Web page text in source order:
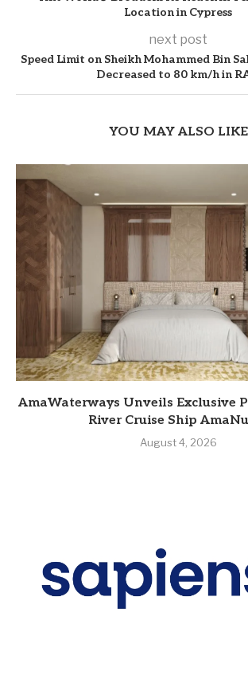
Location in Cypress
next post
Speed Limit on Sheikh Mohammed Bin
Decreased to 80 km/h in
YOU MAY ALSO LIKE
AmaWaterways Unveils Exclusive
River Cruise Ship
August 4, 2026